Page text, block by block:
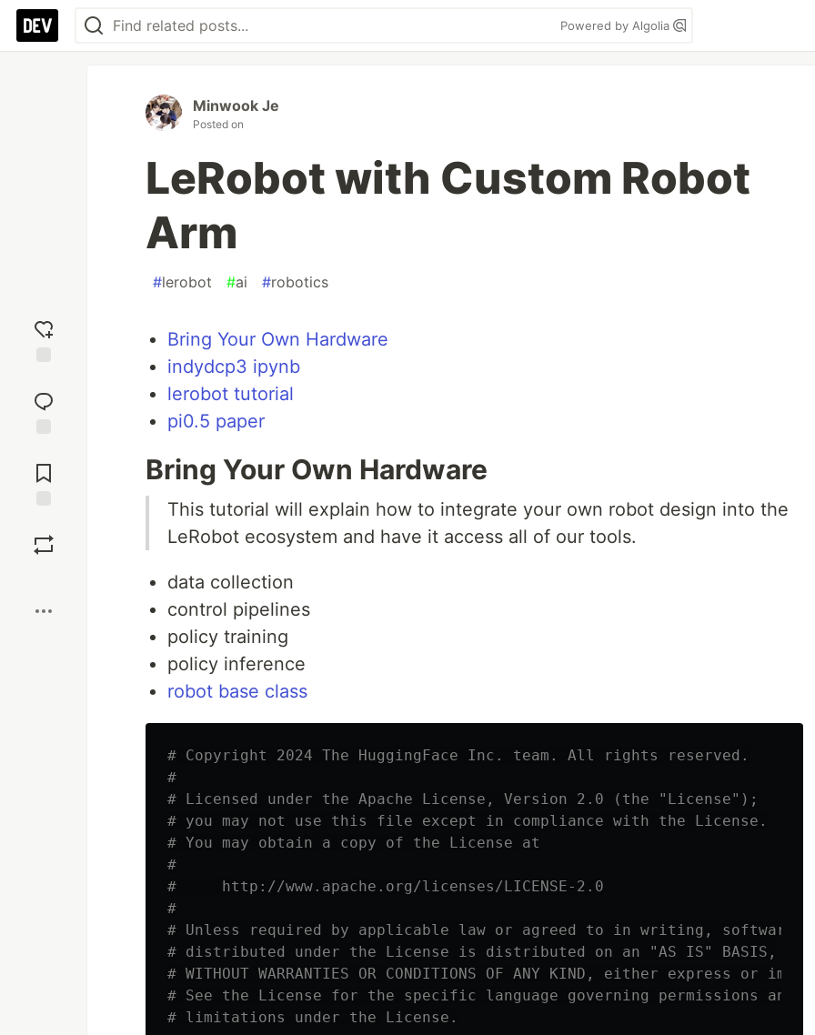
Powered by Algolia
reaction
Comments
Minwook Je
Posted on
LeRobot with Custom Robot
Arm
#lerobot #ai #robotics
Bring Your Own Hardware
indydcp3 ipynb
lerobot tutorial
pi0.5 paper
Bring Your Own Hardware
This tutorial will explain how to integrate your own robot design into the
LeRobot ecosystem and have it access all of our tools.
data collection
control pipelines
policy training
policy inference
robot base class
# Copyright 2024 The HuggingFace Inc. team. All rights reserved.
#
# Licensed under the Apache License, Version 2.0 (the "License");
# you may not use this file except in compliance with the License.
# You may obtain a copy of the License at
#
#     http://www.apache.org/licenses/LICENSE-2.0
#
# Unless required by applicable law or agreed to in writing, software
# distributed under the License is distributed on an "AS IS" BASIS,
# WITHOUT WARRANTIES OR CONDITIONS OF ANY KIND, either express or
# See the License for the specific language governing permissions and